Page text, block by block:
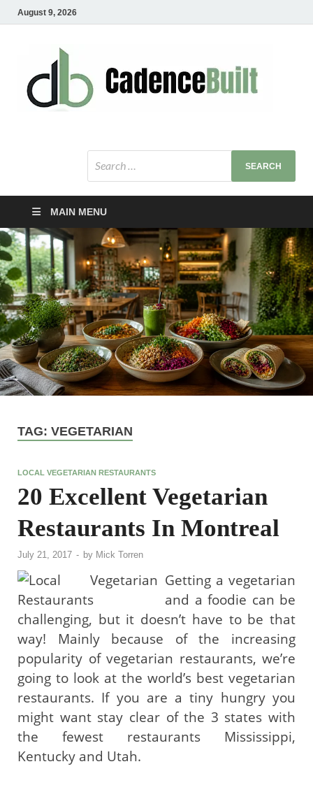
August 9, 2026
MAIN MENU
TAG: VEGETARIAN
LOCAL VEGETARIAN RESTAURANTS
20 Excellent Vegetarian
Restaurants In Montreal
July 21, 2017 - by Mick Torren
Getting a vegetarian
and a foodie can be
challenging, but it doesn’t have to be that
way! Mainly because of the increasing
popularity of vegetarian restaurants, we’re
going to look at the world’s best vegetarian
restaurants. If you are a tiny hungry you
might want stay clear of the 3 states with
the fewest restaurants Mississippi,
Kentucky and Utah.